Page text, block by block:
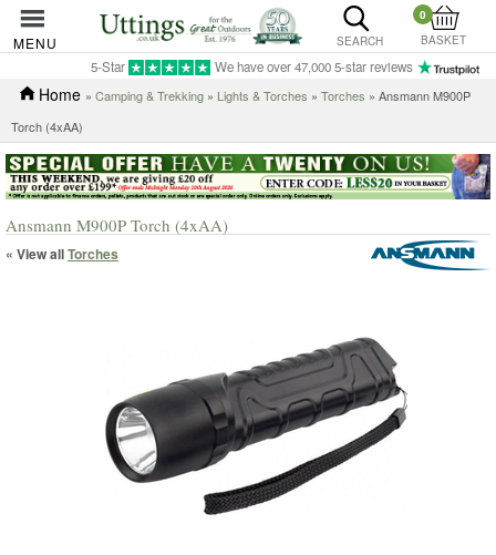
MENU SEARCH
0
BASKET
5-Star We have over 47,000 5-star reviews
Home » Camping & Trekking » Lights & Torches » Torches » Ansmann M900P
Torch (4xAA)
Ansmann M900P Torch (4xAA)
« View allTorches